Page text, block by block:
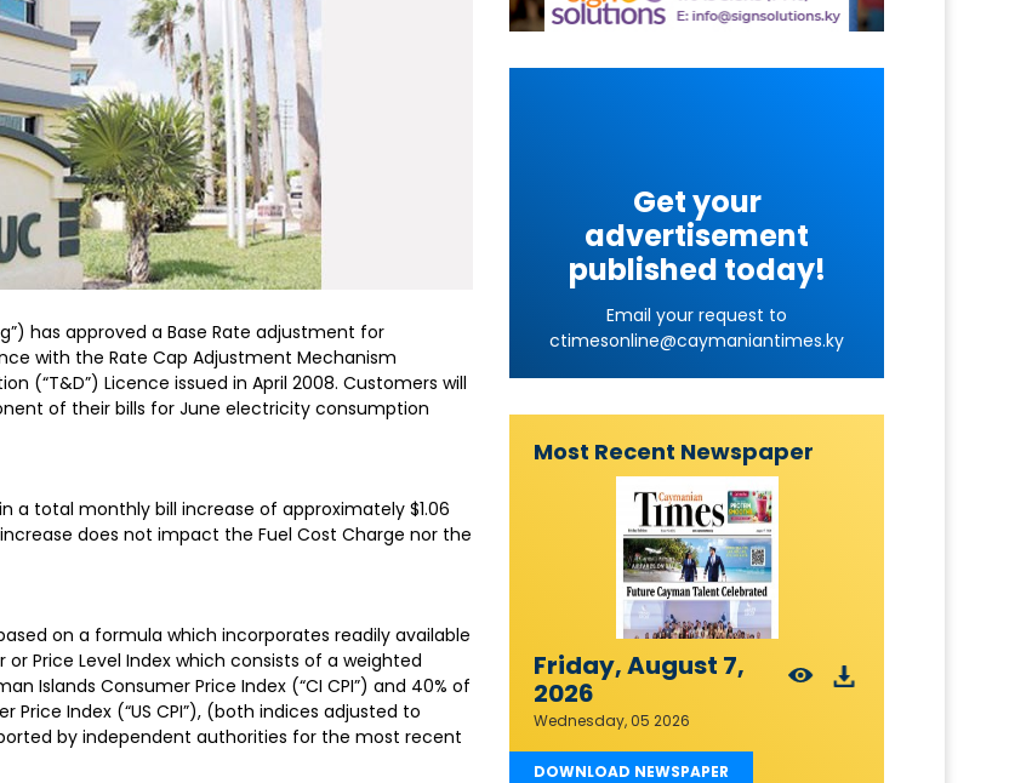
has approved a Base Rate adjustment for
with the Rate Cap Adjustment Mechanism
(“T&D”) Licence issued in April 2008. Customers will
of their bills for June electricity consumption
a total monthly bill increase of approximately $1.06
does not impact the Fuel Cost Charge nor the
on a formula which incorporates readily available
Price Level Index which consists of a weighted
Islands Consumer Price Index (“CI CPI”) and 40% of
Index (“US CPI”), (both indices adjusted to
by independent authorities for the most recent
Get your
advertisement
published today!
Email your request to
ctimesonline@caymaniantimes.ky
Most Recent Newspaper
Friday, August 7,
2026
Wednesday, 05 2026
DOWNLOAD NEWSPAPER